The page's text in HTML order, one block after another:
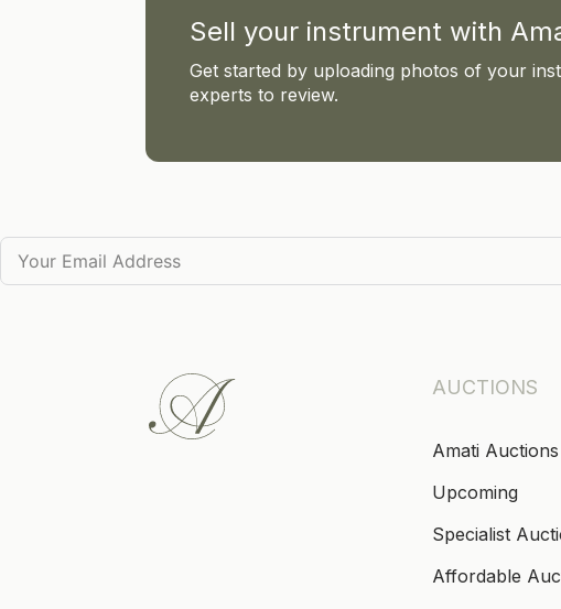
Sell your instrument with
Get started by uploading photos of your
experts to review.
AUCTIONS
Amati Auctions
Upcoming
Specialist
Affordable